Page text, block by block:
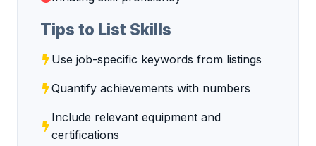
Tips to List Skills
Use job-specific keywords from listings
Quantify achievements with numbers
Include relevant equipment and
certifications